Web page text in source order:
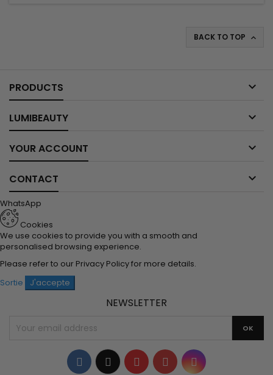
BACK TO TOP 
PRODUCTS 
LUMIBEAUTY 
YOUR ACCOUNT 
CONTACT 
WhatsApp
Cookies
We use cookies to provide you with a smooth and
personalised browsing experience.
Please refer to our Privacy Policyfor more details.
Sortie
J'accepte
NEWSLETTER
Facebook
TwitterYouTubePinterestInstagram